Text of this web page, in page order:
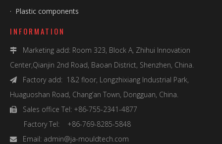
· Plastic components
INFORMATION
 Marketing add: Room 323, Block A, Zhihui Innovation
Center,Qianjin 2nd Road, Baoan District, Shenzhen, China.

Factory add: 1&2 floor, Longzhixiang Industrial Park,
Huaguoshan Road, Chang’an Town, Dongguan, China.
 Sales office Tel: +86-755-2341-4877
Factory Tel: +86-769-8285-5848
 Email: admin@ja-mouldtech.com